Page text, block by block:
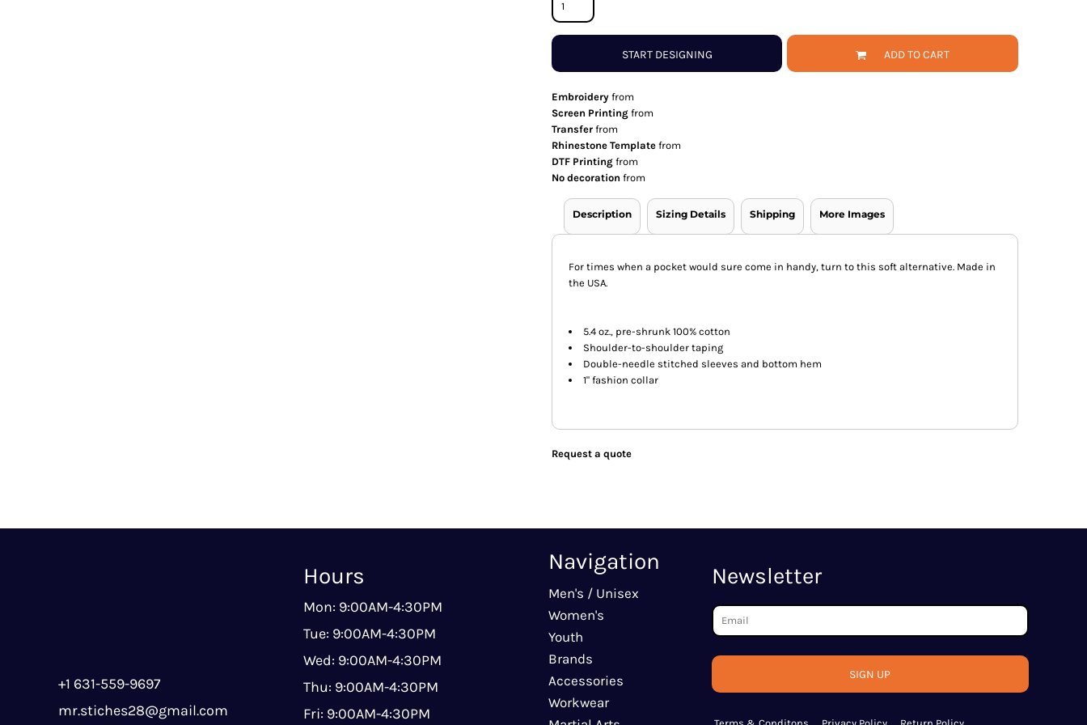
START DESIGNING ADD TO CART
Embroidery from
Screen Printing from
Transfer from
Rhinestone Template from
DTF Printing from
No decoration from
Description Sizing Details Shipping More Images
For times when a pocket would sure come in handy, turn to this soft alternative. Made in
the USA.
5.4 oz., pre-shrunk 100% cotton
Shoulder-to-shoulder taping
Double-needle stitched sleeves and bottom hem
1" fashion collar
Request a quote
+1 631-559-9697
mr.stiches28@gmail.com
Hours
Mon: 9:00AM-4:30PM
Tue: 9:00AM-4:30PM
Wed: 9:00AM-4:30PM
Thu: 9:00AM-4:30PM
Fri: 9:00AM-4:30PM
Navigation
Men's / Unisex
Women's
Youth
Brands
Accessories
Workwear
Newsletter
SIGN UP